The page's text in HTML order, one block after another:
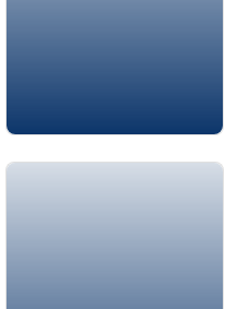
Dr. Yaser Bishr